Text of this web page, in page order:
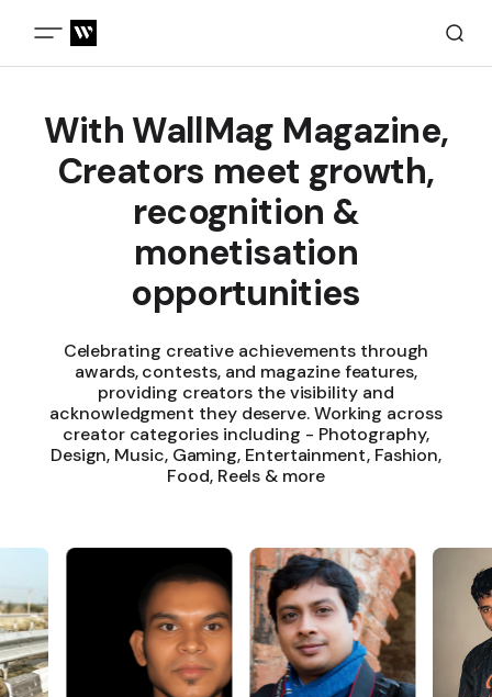
With WallMag Magazine,
Creators meet growth,
recognition &
monetisation
opportunities
Celebrating creative achievements through
awards, contests, and magazine features,
providing creators the visibility and
acknowledgment they deserve. Working across
creator categories including - Photography,
Design, Music, Gaming, Entertainment, Fashion,
Food, Reels & more